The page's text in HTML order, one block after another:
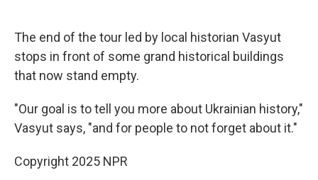
The end of the tour led by local historian Vasyut
stops in front of some grand historical buildings
that now stand empty.
"Our goal is to tell you more about Ukrainian history,"
Vasyut says, "and for people to not forget about it."
Copyright 2025 NPR